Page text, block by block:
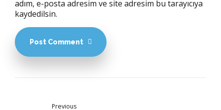
adım, e-posta adresim ve site adresim bu tarayıcıya
kaydedilsin.
Post Comment
Previous